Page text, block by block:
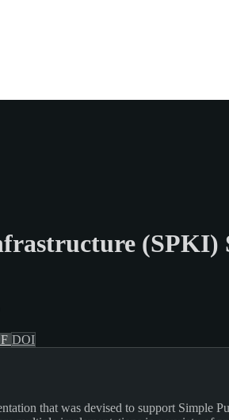
(SPKI)
DOI
that was devised to support